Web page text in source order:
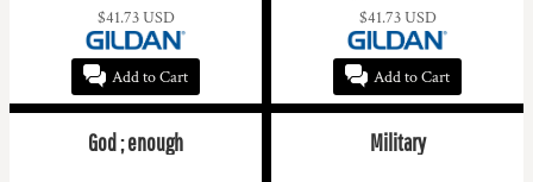
$41.73USD
Add to Cart
$41.73USD
Add to Cart
God ; enough Military